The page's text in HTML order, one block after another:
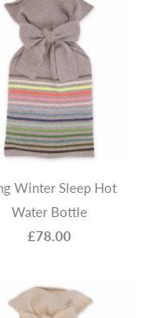
Winter Sleep Hot
Water Bottle
£78.00